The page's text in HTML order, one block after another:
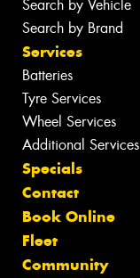
Search by Vehicle
Search by Brand
Services
Batteries
Tyre Services
Wheel Services
Additional Services
Specials
Contact
Book Online
Fleet
Community